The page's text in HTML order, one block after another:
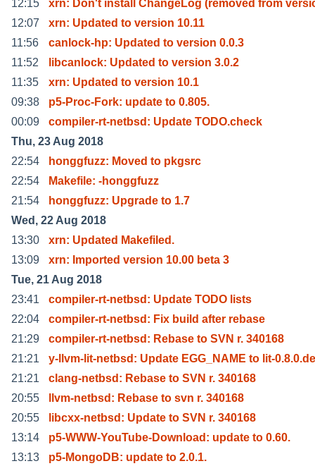
12:15
xrn: Don't install ChangeLog (removed from
12:07
xrn: Updated to version 10.11
11:56
canlock-hp: Updated to version 0.0.3
11:52
libcanlock: Updated to version 3.0.2
11:35
xrn: Updated to version 10.1
09:38
p5-Proc-Fork: update to 0.805.
00:09
compiler-rt-netbsd: Update TODO.check
Thu, 23 Aug 2018
22:54
honggfuzz: Moved to pkgsrc
22:54
Makefile: -honggfuzz
21:54
honggfuzz: Upgrade to 1.7
Wed, 22 Aug 2018
13:30
xrn: Updated Makefiled.
13:09
xrn: Imported version 10.00 beta 3
Tue, 21 Aug 2018
23:41
compiler-rt-netbsd: Update TODO lists
22:04
compiler-rt-netbsd: Fix build after rebase
21:29
compiler-rt-netbsd: Rebase to SVN r. 340168
21:21
y-llvm-lit-netbsd: Update EGG_NAME to lit-0.8.0.de
21:21
clang-netbsd: Rebase to SVN r. 340168
20:55
llvm-netbsd: Rebase to svn r. 340168
20:55
libcxx-netbsd: Update to SVN r. 340168
13:14
p5-WWW-YouTube-Download: update to 0.60.
13:13
p5-MongoDB: update to 2.0.1.